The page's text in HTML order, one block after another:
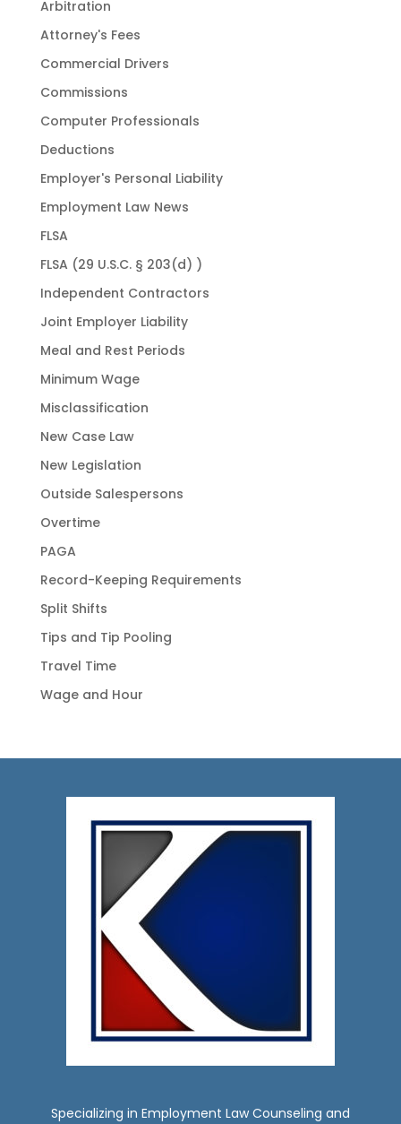
Arbitration
Attorney's Fees
Commercial Drivers
Commissions
Computer Professionals
Deductions
Employer's Personal Liability
Employment Law News
FLSA
FLSA (29 U.S.C. § 203(d) )
Independent Contractors
Joint Employer Liability
Meal and Rest Periods
Minimum Wage
Misclassification
New Case Law
New Legislation
Outside Salespersons
Overtime
PAGA
Record-Keeping Requirements
Split Shifts
Tips and Tip Pooling
Travel Time
Wage and Hour
Specializing in Employment Law Counseling and